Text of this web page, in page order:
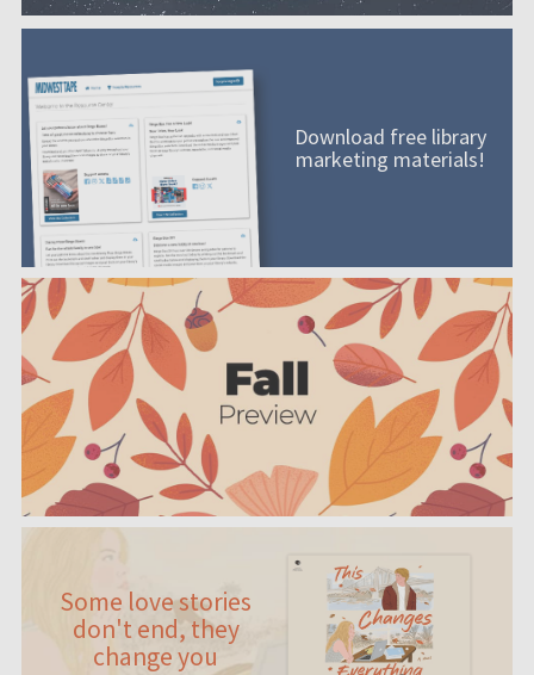
Download free library
marketing materials!
Some love stories
don't end, they
change you